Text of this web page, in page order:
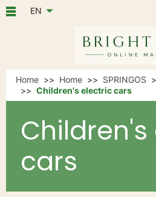
EN
Home Home SPRINGOS
Children's electric cars
cars